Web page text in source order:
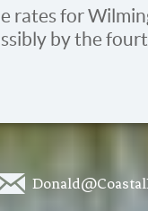
rates for
by the